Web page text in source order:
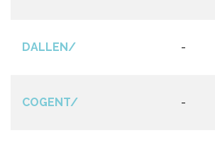
DALLEN/ -
COGENT/ -